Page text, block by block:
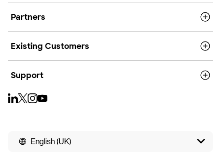
Partners
Existing Customers
Support
English (UK)